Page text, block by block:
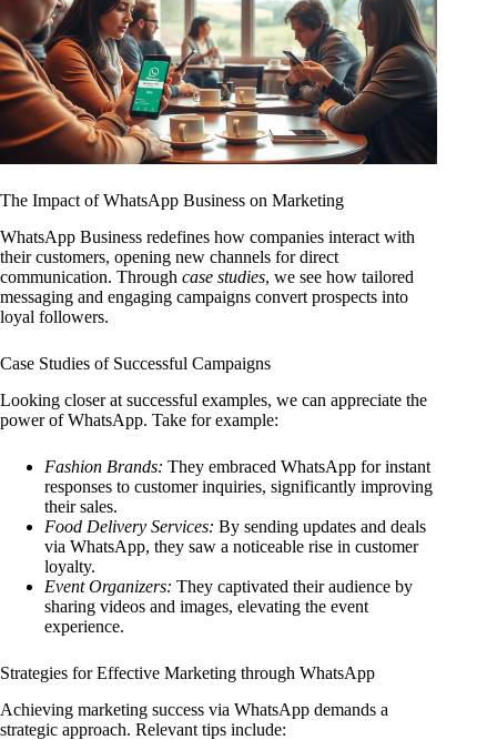
The Impact of WhatsApp Business on Marketing
WhatsApp Business redefines how companies interact with
their customers, opening new channels for direct
communication. Through case studies, we see how tailored
messaging and engaging campaigns convert prospects into
loyal followers.
Case Studies of Successful Campaigns
Looking closer at successful examples, we can appreciate the
power of WhatsApp. Take for example:
Fashion Brands: They embraced WhatsApp for instant
responses to customer inquiries, significantly improving
their sales.
Food Delivery Services: By sending updates and deals
via WhatsApp, they saw a noticeable rise in customer
loyalty.
Event Organizers: They captivated their audience by
sharing videos and images, elevating the event
experience.
Strategies for Effective Marketing through WhatsApp
Achieving marketing success via WhatsApp demands a
strategic approach. Relevant tips include: